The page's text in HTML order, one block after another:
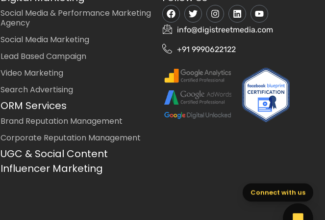
Social Media & Performance Marketing
Agency
Social Media Marketing
Lead Based Campaign
Video Marketing
Search Advertising
ORM Services
Brand Reputation Management
Corporate Reputation Management
UGC & Social Content
Influencer Marketing
info@digistreetmedia.com
+91 9990622122
Connect with us